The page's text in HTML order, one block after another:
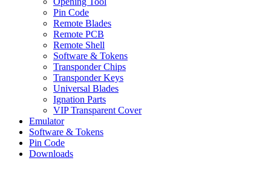
Pin Code
Remote Blades
Remote PCB
Remote Shell
Software & Tokens
Transponder Chips
Transponder Keys
Universal Blades
Ignation Parts
VIP Transparent Cover
Emulator
Software & Tokens
Pin Code
Downloads